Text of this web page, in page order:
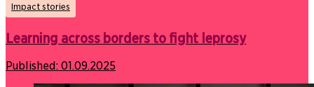
Impact stories
Learning across borders to fight leprosy
Published: 01.09.2025